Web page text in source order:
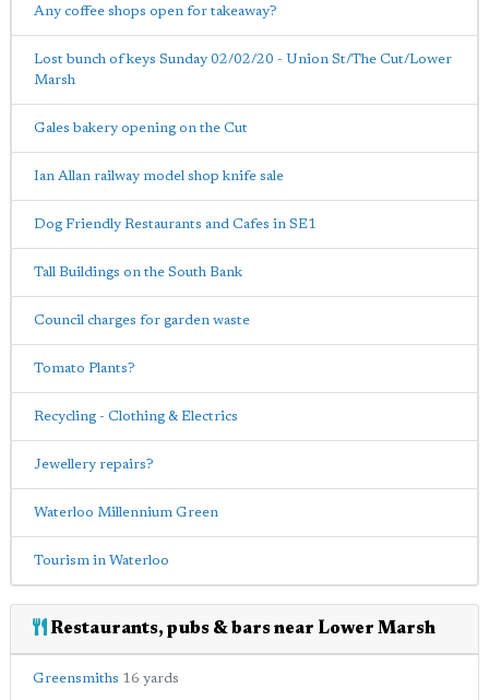
Any coffee shops open for takeaway?
Lost bunch of keys Sunday 02/02/20 - Union St/The Cut/Lower
Marsh
Gales bakery opening on the Cut
Ian Allan railway model shop knife sale
Dog Friendly Restaurants and Cafes in SE1
Tall Buildings on the South Bank
Council charges for garden waste
Tomato Plants?
Recycling - Clothing & Electrics
Jewellery repairs?
Waterloo Millennium Green
Tourism in Waterloo
Restaurants, pubs & bars near Lower Marsh
Greensmiths 16 yards